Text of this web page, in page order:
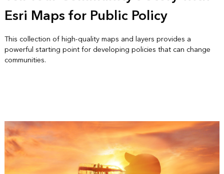
Esri Maps for Public Policy
This collection of high-quality maps and layers provides a
powerful starting point for developing policies that can change
communities.